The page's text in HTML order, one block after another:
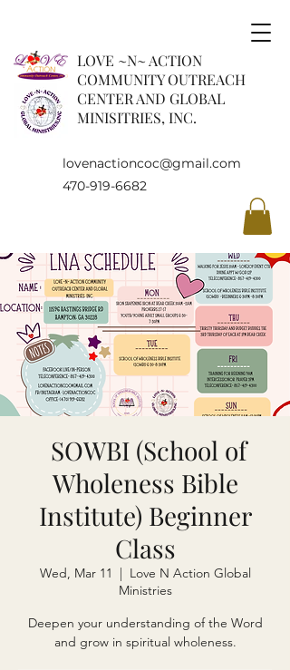
LOVE ~N~ ACTION
COMMUNITY OUTREACH
CENTER AND GLOBAL
MINISITRIES, INC.
lovenactioncoc@gmail.com
470-919-6682
SOWBI (School of
Wholeness Bible
Institute) Beginner
Class
Wed, Mar 11
  |
Love N Action Global
Ministries
Deepen your understanding of the Word
and grow in spiritual wholeness.